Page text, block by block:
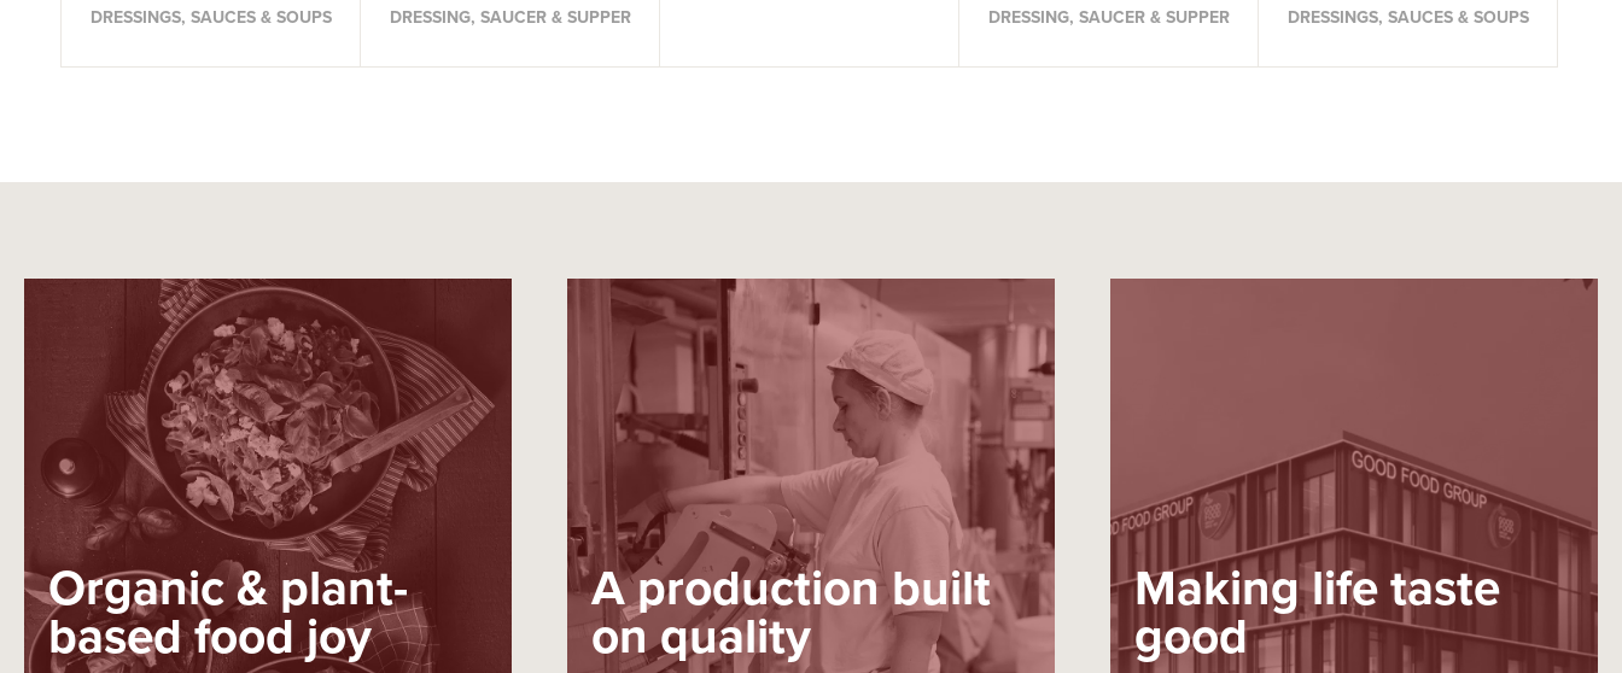
DRESSINGS, SAUCES & SOUPS DRESSING, SAUCER & SUPPER DRESSING, SAUCER & SUPPER DRESSINGS, SAUCES & SOUPS
Organic & plant-
based food joy
A production built
on quality
Making life taste
good